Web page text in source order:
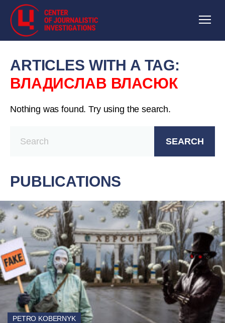
ARTICLES WITH A TAG:
ВЛАДИСЛАВ ВЛАСЮК
Nothing was found. Try using the search.
SEARCH
PUBLICATIONS
PETRO KOBERNYK